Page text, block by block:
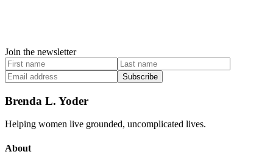
Join the newsletter
Subscribe
Brenda L. Yoder
Helping women live grounded, uncomplicated lives.
About